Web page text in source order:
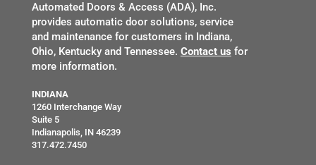
Automated Doors & Access (ADA), Inc.
provides automatic door solutions, service
and maintenance for customers in Indiana,
Ohio, Kentucky and Tennessee. Contact us for
more information.
INDIANA
1260 Interchange Way
Suite 5
Indianapolis, IN 46239
317.472.7450